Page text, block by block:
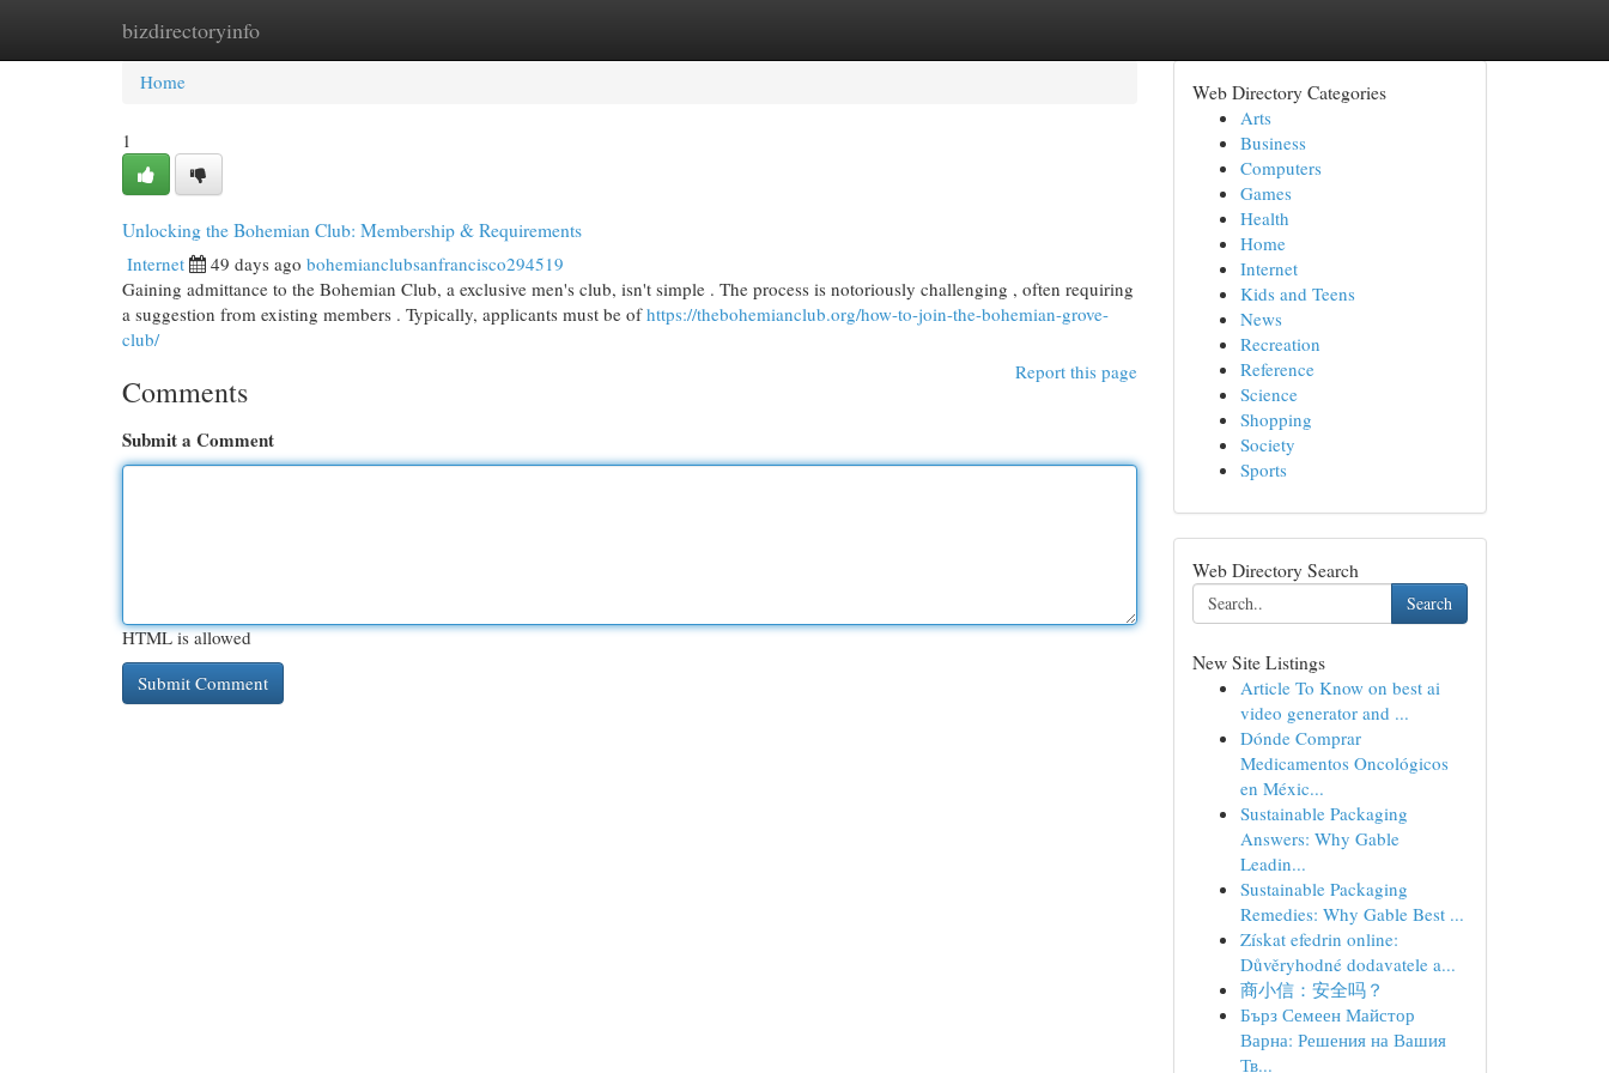
bizdirectoryinfo
Home New Site Listings
Home
1
Unlocking the Bohemian Club: Membership & Requirements
Internet 49 days ago bohemianclubsanfrancisco294519
Gaining admittance to the Bohemian Club, a exclusive men's club, isn't simple . The process is notoriously challenging , often requiring
a suggestion from existing members . Typically, applicants must be ofhttps://thebohemianclub.org/how-to-join-the-bohemian-grove-
club/
Report this page
Comments
Submit a Comment
HTML is allowed
Web Directory Categories
Arts
Business
Computers
Games
Health
Home
Internet
Kids and Teens
News
Recreation
Reference
Science
Shopping
Society
Sports
Web Directory Search
Search
New Site Listings
Article To Know on best ai
video generator and ...
Dónde Comprar
Medicamentos Oncológicos
en Méxic...
Sustainable Packaging
Answers: Why Gable
Leadin...
Sustainable Packaging
Remedies: Why Gable Best ...
Získat efedrin online:
Důvěryhodné dodavatele a...
商小信：安全吗？
Бърз Семеен Майстор
Варна: Решения на Вашия
Тв...